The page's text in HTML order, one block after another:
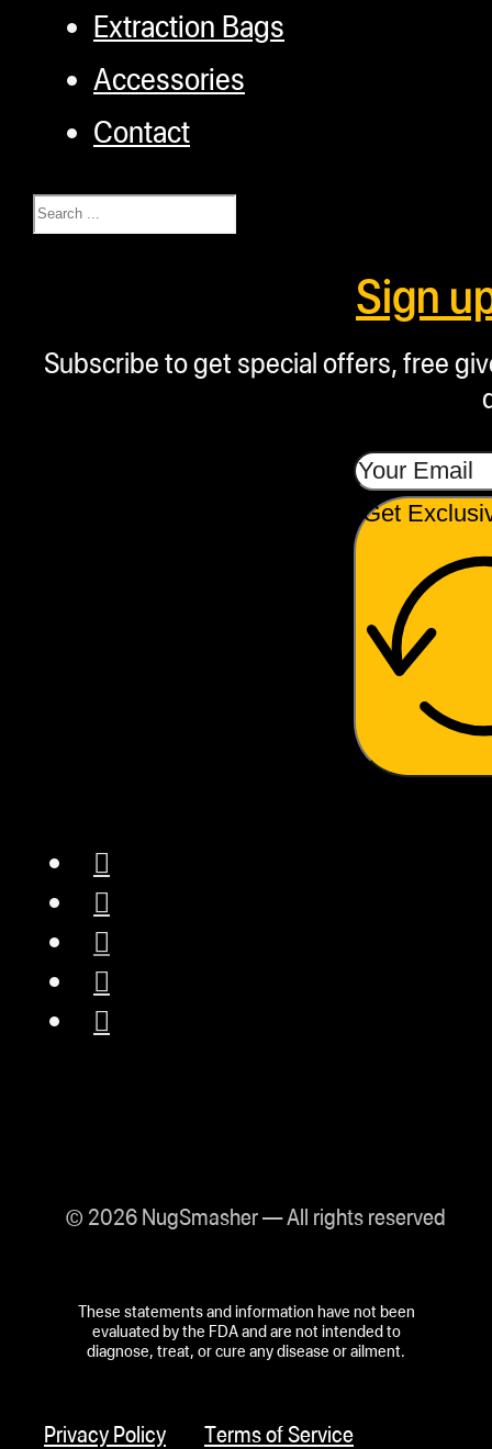
Extraction Bags
Accessories
Contact
Search
Sign
Subscribe to get special offers, free
Get
© 2026 NugSmasher — All rights reserved
These statements and information have not been
evaluated by the FDA and are not intended to
diagnose, treat, or cure any disease or ailment.
Privacy Policy Terms of Service